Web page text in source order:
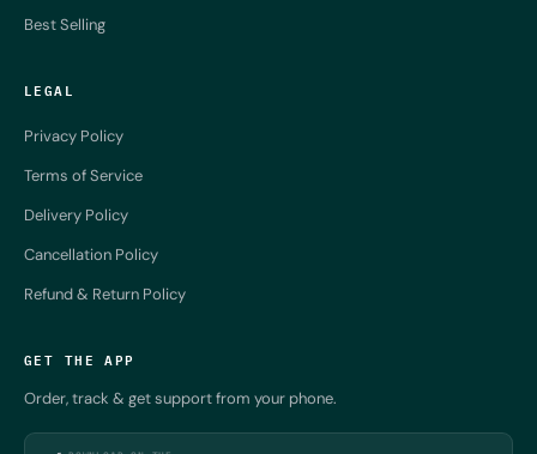
Best Selling
LEGAL
Privacy Policy
Terms of Service
Delivery Policy
Cancellation Policy
Refund & Return Policy
GET THE APP
Order, track & get support from your phone.